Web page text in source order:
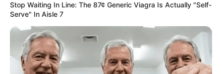
Stop Waiting In Line: The 87¢ Generic Viagra Is Actually "Self-
Serve" In Aisle 7